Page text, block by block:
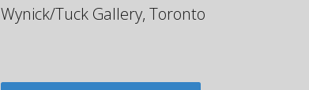
Wynick/Tuck Gallery, Toronto